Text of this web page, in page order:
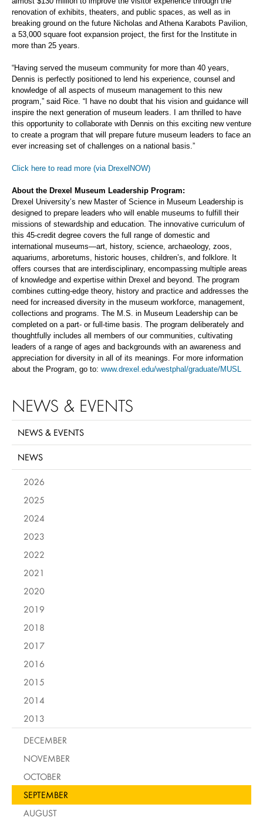
renovation of exhibits, theaters, and public spaces, as well as in
breaking ground on the future Nicholas and Athena Karabots Pavilion,
a 53,000 square foot expansion project, the first for the Institute in
more than 25 years.
“Having served the museum community for more than 40 years,
Dennis is perfectly positioned to lend his experience, counsel and
knowledge of all aspects of museum management to this new
program,” said Rice. “I have no doubt that his vision and guidance will
inspire the next generation of museum leaders. I am thrilled to have
this opportunity to collaborate with Dennis on this exciting new venture
to create a program that will prepare future museum leaders to face an
ever increasing set of challenges on a national basis.”
Click here to read more (via DrexelNOW)
About the Drexel Museum Leadership Program:
Drexel University’s new Master of Science in Museum Leadership is
designed to prepare leaders who will enable museums to fulfill their
missions of stewardship and education. The innovative curriculum of
this 45-credit degree covers the full range of domestic and
international museums—art, history, science, archaeology, zoos,
aquariums, arboretums, historic houses, children’s, and folklore. It
offers courses that are interdisciplinary, encompassing multiple areas
of knowledge and expertise within Drexel and beyond. The program
combines cutting-edge theory, history and practice and addresses the
need for increased diversity in the museum workforce, management,
collections and programs. The M.S. in Museum Leadership can be
completed on a part- or full-time basis. The program deliberately and
thoughtfully includes all members of our communities, cultivating
leaders of a range of ages and backgrounds with an awareness and
appreciation for diversity in all of its meanings. For more information
about the Program, go to: www.drexel.edu/westphal/graduate/MUSL
NEWS & EVENTS
NEWS & EVENTS
NEWS
2026
2025
2024
2023
2022
2021
2020
2019
2018
2017
2016
2015
2014
2013
DECEMBER
NOVEMBER
OCTOBER
SEPTEMBER
AUGUST